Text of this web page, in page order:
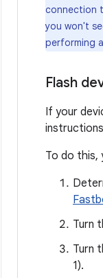
connection
you won't
performing
Flash
If your
To do this,
Turn
Turn
1).